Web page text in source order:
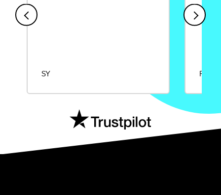
SY Rajat